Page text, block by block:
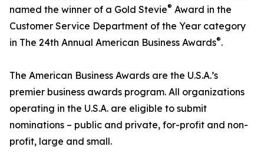
named the winner of a Gold Stevie® Award in the
Customer Service Department of the Year category
in The 24th Annual American Business Awards®.
The American Business Awards are the U.S.A.’s
premier business awards program. All organizations
operating in the U.S.A. are eligible to submit
nominations – public and private, for-profit and non-
profit, large and small.